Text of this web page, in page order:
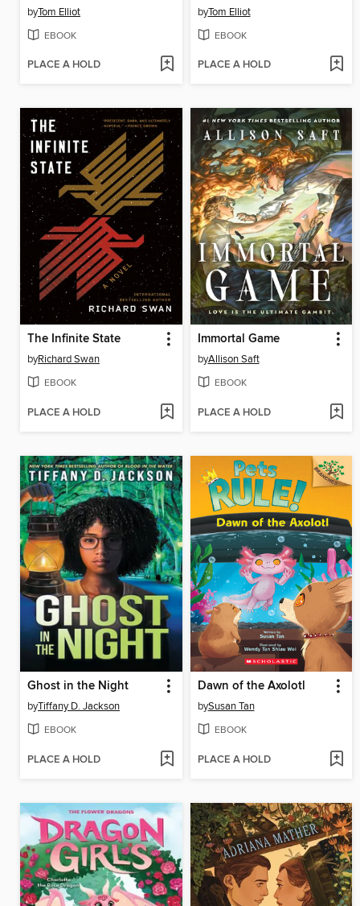
byTom Elliot
EBOOK
PLACE A HOLD
byTom Elliot
EBOOK
PLACE A HOLD
The Infinite State
byRichard Swan
EBOOK
PLACE A HOLD
Immortal Game
byAllison Saft
EBOOK
PLACE A HOLD
Ghost in the Night
byTiffany D. Jackson
EBOOK
PLACE A HOLD
Dawn of the Axolotl
bySusan Tan
EBOOK
PLACE A HOLD